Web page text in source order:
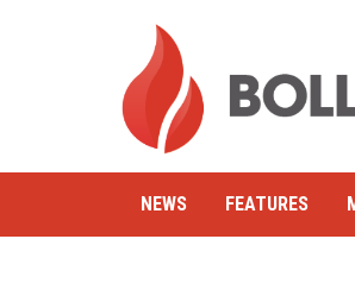
NEWS FEATURES